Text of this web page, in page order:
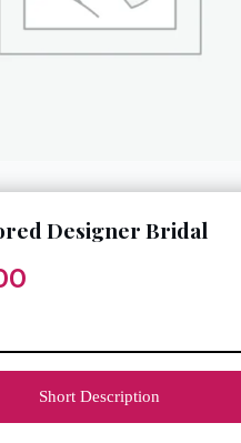
Designer Bridal
Short Description